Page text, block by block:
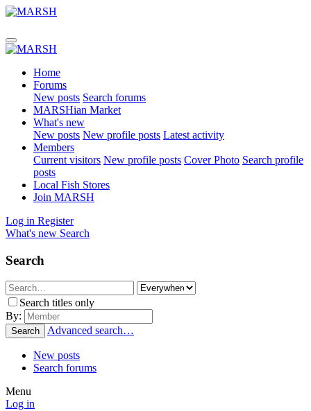
Home
Forums
New posts Search forums
MARSHian Market
What's new
New posts New profile posts Latest activity
Members
Current visitors New profile posts Cover Photo Search profile
posts
Local Fish Stores
Join MARSH
Log in Register
What's new Search
Search
Search titles only
By:
Search Advanced search…
New posts
Search forums
Menu
Log in